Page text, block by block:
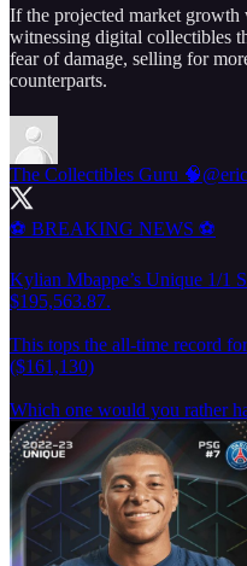
If the projected market growth
witnessing digital collectibles
fear of damage, selling for
counterparts.
The Collectibles Guru 🧠
⚽️ BREAKING NEWS ⚽️
Kylian Mbappe’s Unique 1/1
$195,563.87.
This tops the all-time record
($161,130)
Which one would you rather